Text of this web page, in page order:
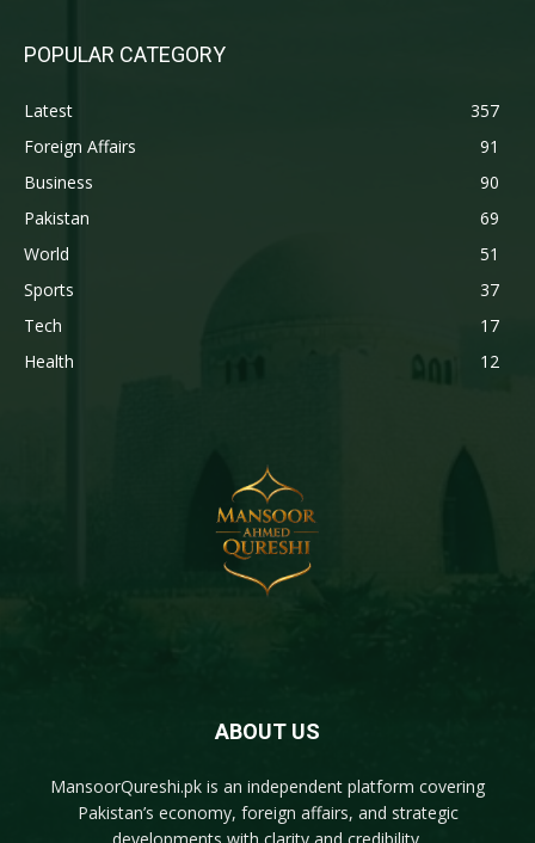
POPULAR CATEGORY
Latest
357
Foreign Affairs
91
Business
90
Pakistan
69
World
51
Sports
37
Tech
17
Health
12
ABOUT US
MansoorQureshi.pk is an independent platform covering
Pakistan’s economy, foreign affairs, and strategic